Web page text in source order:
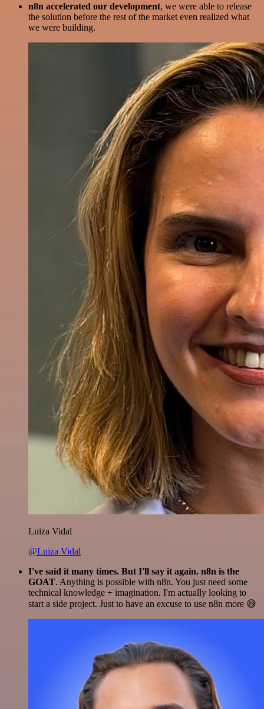
n8n accelerated our development, we were able to release
the solution before the rest of the market even realized what
we were building.
Luiza Vidal
@Luiza Vidal
I've said it many times. But I'll say it again. n8n is the
GOAT. Anything is possible with n8n. You just need some
technical knowledge + imagination. I'm actually looking to
start a side project. Just to have an excuse to use n8n more 😅